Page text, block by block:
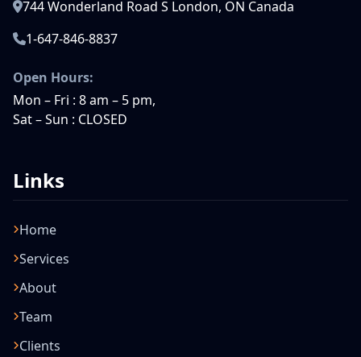
744 Wonderland Road S London, ON Canada
1-647-846-8837
Open Hours:
Mon – Fri : 8 am – 5 pm,
Sat – Sun : CLOSED
Links
Home
Services
About
Team
Clients